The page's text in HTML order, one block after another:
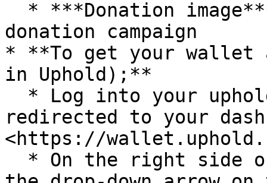
donation campaign
* **To get your
in Uphold);**
redirected to your
<https://